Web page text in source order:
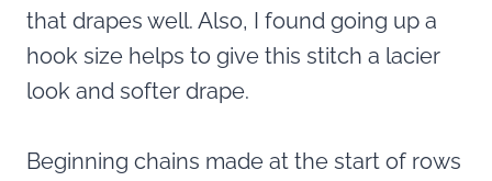
that drapes well. Also, I found going up a
hook size helps to give this stitch a lacier
look and softer drape.
Beginning chains made at the start of rows